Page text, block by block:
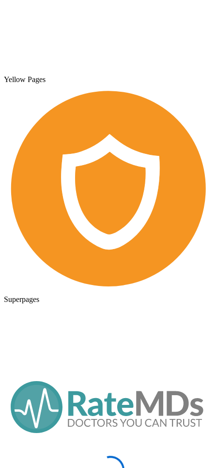
Yellow Pages
Superpages